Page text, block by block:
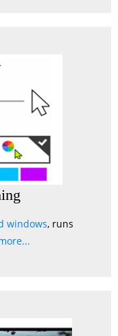
windows, runs